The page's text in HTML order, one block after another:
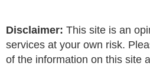
Disclaimer: This site is an
services at your own risk.
of the information on this site